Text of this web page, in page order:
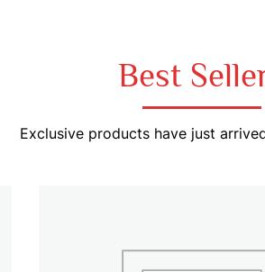
Best
Exclusive products have just